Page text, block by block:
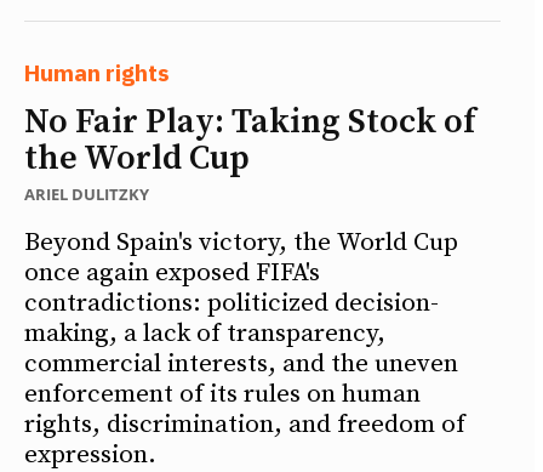
Human rights
No Fair Play: Taking Stock of
the World Cup
ARIEL DULITZKY
Beyond Spain's victory, the World Cup
once again exposed FIFA's
contradictions: politicized decision-
making, a lack of transparency,
commercial interests, and the uneven
enforcement of its rules on human
rights, discrimination, and freedom of
expression.